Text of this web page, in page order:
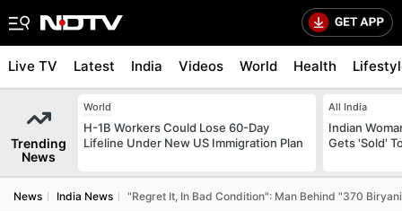
Live TV Latest India Videos World Health
Trending
News
World
H-1B Workers Could Lose 60-Day
Lifeline Under New US Immigration Plan
All India
Indian
Gets 'Sold'
News India News "Regret It, In Bad Condition": Man Behind "370